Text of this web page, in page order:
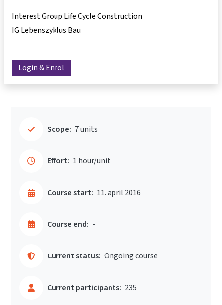
Interest Group Life Cycle Construction
IG Lebenszyklus Bau
Login & Enrol
Scope: 7 units
Effort: 1 hour/unit
Course start: 11. april 2016
Course end: -
Current status: Ongoing course
Current participants: 235